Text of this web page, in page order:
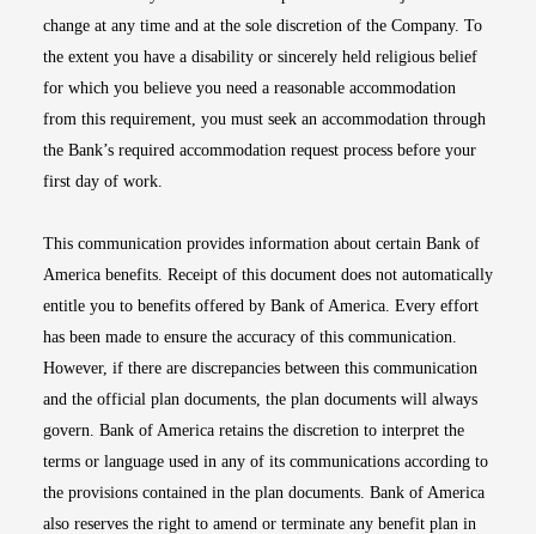
change at any time and at the sole discretion of the Company. To
the extent you have a disability or sincerely held religious belief
for which you believe you need a reasonable accommodation
from this requirement, you must seek an accommodation through
the Bank’s required accommodation request process before your
first day of work.
This communication provides information about certain Bank of
America benefits. Receipt of this document does not automatically
entitle you to benefits offered by Bank of America. Every effort
has been made to ensure the accuracy of this communication.
However, if there are discrepancies between this communication
and the official plan documents, the plan documents will always
govern. Bank of America retains the discretion to interpret the
terms or language used in any of its communications according to
the provisions contained in the plan documents. Bank of America
also reserves the right to amend or terminate any benefit plan in